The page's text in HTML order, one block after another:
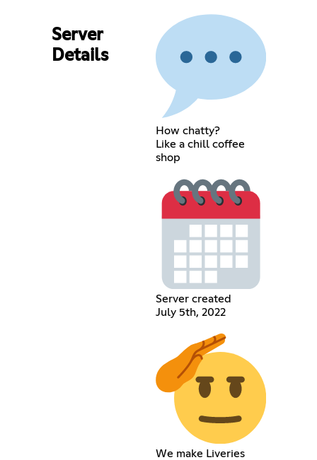
Server
Details
How chatty?
Like a chill coffee
shop
Server created
July 5th, 2022
We make Liveries